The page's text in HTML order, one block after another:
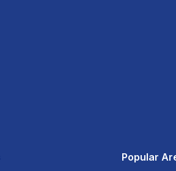
Popular